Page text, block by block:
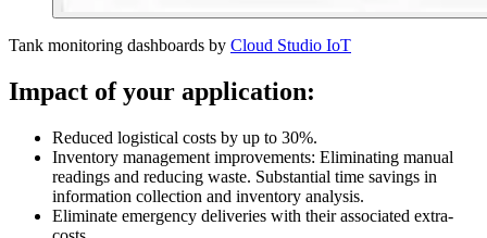
Tank monitoring dashboards by Cloud Studio IoT
Impact of your application:
Reduced logistical costs by up to 30%.
Inventory management improvements: Eliminating manual
readings and reducing waste. Substantial time savings in
information collection and inventory analysis.
Eliminate emergency deliveries with their associated extra-